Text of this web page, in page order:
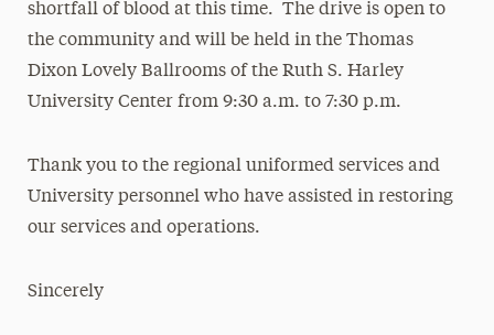
shortfall of blood at this time. The drive is open to
the community and will be held in the Thomas
Dixon Lovely Ballrooms of the Ruth S. Harley
University Center from 9:30 a.m. to 7:30 p.m.
Thank you to the regional uniformed services and
University personnel who have assisted in restoring
our services and operations.
Sincerely